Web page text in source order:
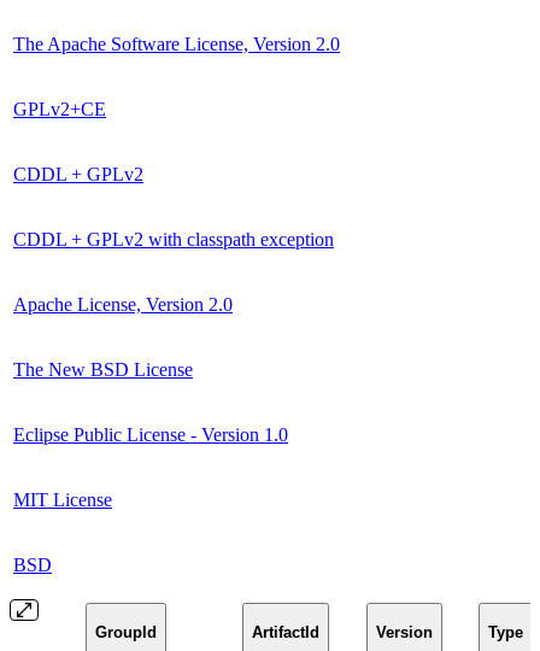
The Apache Software License, Version 2.0
GPLv2+CE
CDDL + GPLv2
CDDL + GPLv2 with classpath exception
Apache License, Version 2.0
The New BSD License
Eclipse Public License - Version 1.0
MIT License
BSD
GroupId ArtifactId Version Type